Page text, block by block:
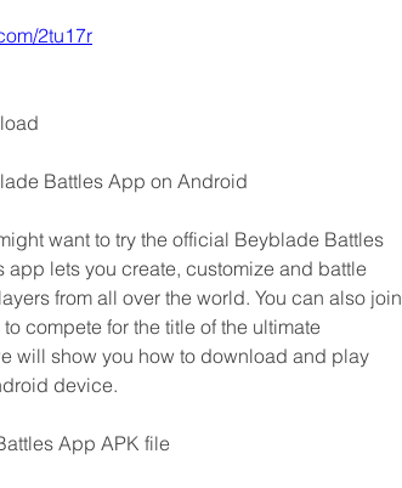
2tu17r
Battles App on Android
want to try the official Beyblade Battles
lets you create, customize and battle
from all over the world. You can also join
compete for the title of the ultimate
will show you how to download and play
device.
App APK file